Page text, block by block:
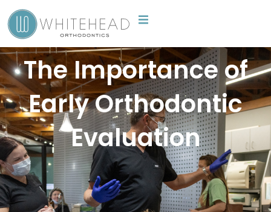
Skip
to
content
The Importance of
Early Orthodontic
Evaluation